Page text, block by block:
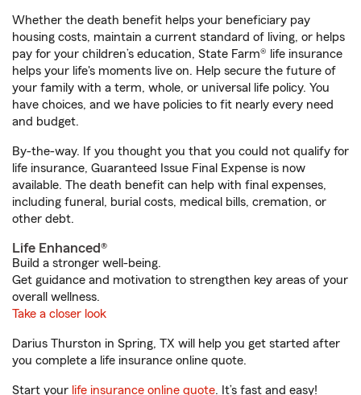
Whether the death benefit helps your beneficiary pay
housing costs, maintain a current standard of living, or helps
pay for your children’s education, State Farm® life insurance
helps your life's moments live on. Help secure the future of
your family with a term, whole, or universal life policy. You
have choices, and we have policies to fit nearly every need
and budget.
By-the-way. If you thought you that you could not qualify for
life insurance, Guaranteed Issue Final Expense is now
available. The death benefit can help with final expenses,
including funeral, burial costs, medical bills, cremation, or
other debt.
Life Enhanced®
Build a stronger well-being.
Get guidance and motivation to strengthen key areas of your
overall wellness.
Take a closer look
Darius Thurston in Spring, TX will help you get started after
you complete a life insurance online quote.
Start your life insurance online quote. It’s fast and easy!